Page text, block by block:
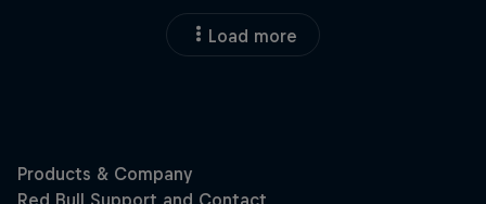
Load more